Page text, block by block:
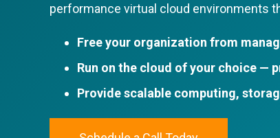
performance virtual cloud environments
Free your organization from
Run on the cloud of your choice —
Provide scalable computing,